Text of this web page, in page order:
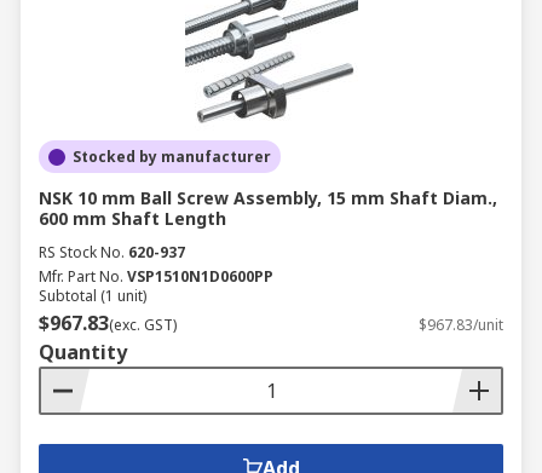
Stocked by manufacturer
NSK 10 mm Ball Screw Assembly, 15 mm Shaft Diam.,
600 mm Shaft Length
RS Stock No. 620-937
Mfr. Part No. VSP1510N1D0600PP
Subtotal (1 unit)
$967.83(exc. GST) $967.83/unit
Quantity